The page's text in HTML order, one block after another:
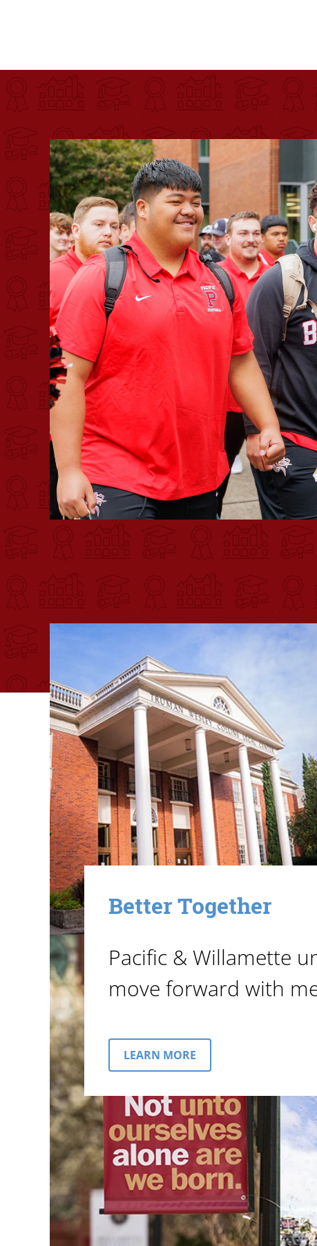
For more than 175 years, Pacific University has
Image
Image
Better Together
Pacific & Willamette
move forward with
LEARN MORE